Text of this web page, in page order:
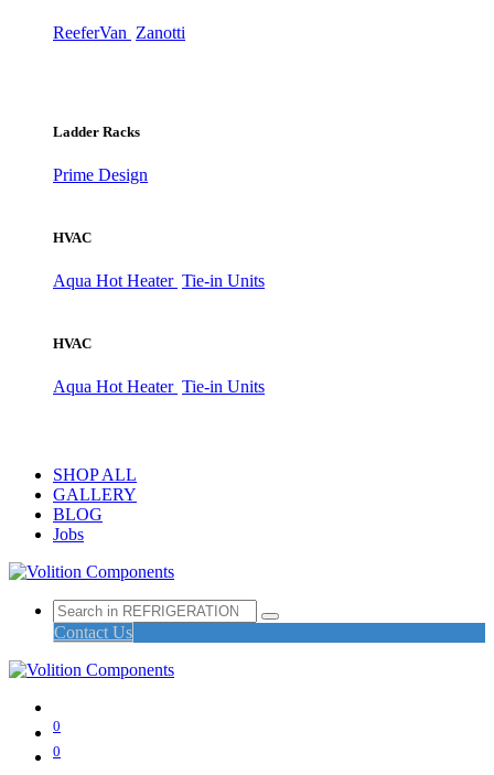
ReeferVan Zanotti
Ladder Racks
Prime Design
HVAC
Aqua Hot Heater Tie-in Units
HVAC
Aqua Hot Heater Tie-in Units
SHOP ALL
GALLERY
BLOG
Jobs
Contact Us
0
0